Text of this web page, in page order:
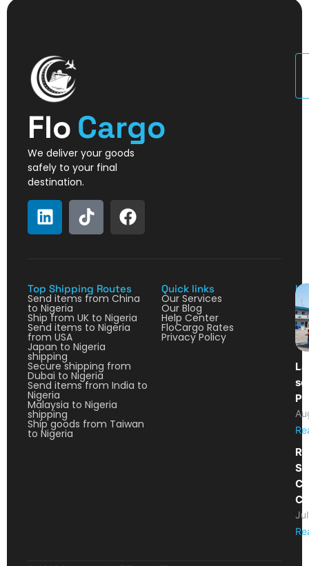
Flo Cargo
We deliver your goods
safely to your final
destination.
Top Shipping Routes
Send items from China
to Nigeria
Ship from UK to Nigeria
Send items to Nigeria
from USA
Japan to Nigeria
shipping
Secure shipping from
Dubai to Nigeria
Send items from India to
Nigeria
Malaysia to Nigeria
shipping
Ship goods from Taiwan
to Nigeria
Quick links
Our Services
Our Blog
Help Center
FloCargo Rates
Privacy Policy